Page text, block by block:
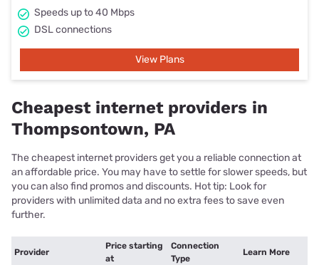
Speeds up to 40 Mbps
DSL connections
View Plans
Cheapest internet providers in
Thompsontown, PA
The cheapest internet providers get you a reliable connection at
an affordable price. You may have to settle for slower speeds, but
you can also find promos and discounts. Hot tip: Look for
providers with unlimited data and no extra fees to save even
further.
Provider
Price starting
at
Connection
Type
Learn More